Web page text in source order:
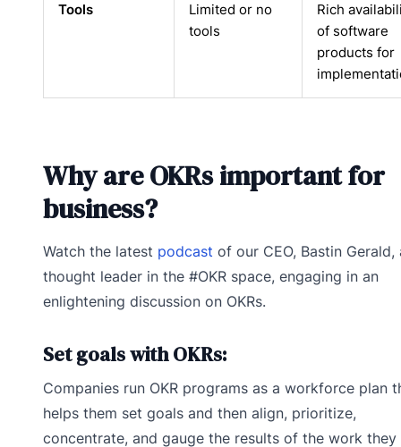
Tools
Limited or no
tools
Rich
of software
products for
Why are OKRs important for
business?
Watch the latest podcast of our CEO, Bastin Gerald,
thought leader in the #OKR space, engaging in an
enlightening discussion on OKRs.
Set goals with OKRs:
Companies run OKR programs as a workforce plan
helps them set goals and then align, prioritize,
concentrate, and gauge the results of the work they